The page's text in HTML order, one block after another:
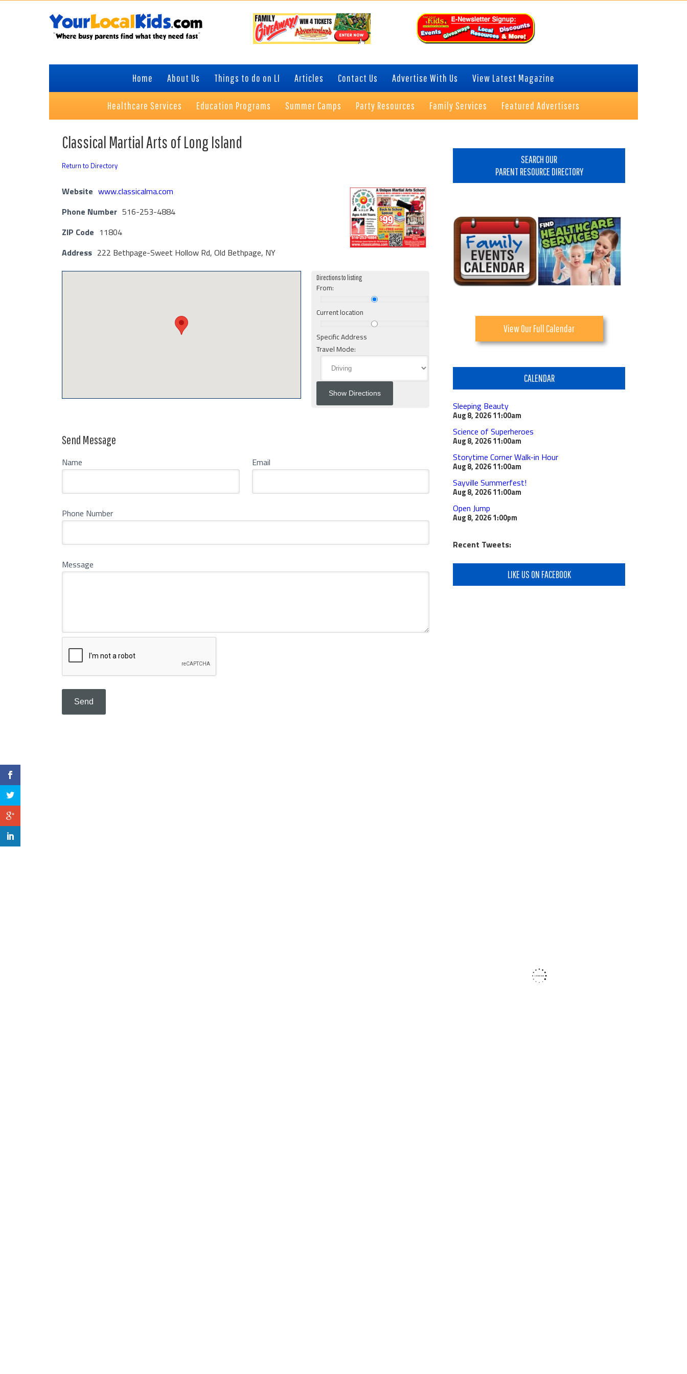
Home About Us Things to do on LI Articles Contact Us Advertise With Us View Latest Magazine
Healthcare Services Education Programs Summer Camps Party Resources Family Services Featured Advertisers
Classical Martial Arts of Long Island
Return to Directory
Website www.classicalma.com
Phone Number 516-253-4884
ZIP Code 11804
Address 222 Bethpage-Sweet Hollow Rd, Old Bethpage, NY
Directions to listing
From:
Current location
Specific Address
Travel Mode:
Send Message
Name Email
Phone Number
Message
SEARCH OUR
PARENT RESOURCE DIRECTORY
View Our Full Calendar
CALENDAR
Sleeping Beauty
Aug 8, 202611:00am
Science of Superheroes
Aug 8, 202611:00am
Storytime Corner Walk-in Hour
Aug 8, 202611:00am
Sayville Summerfest!
Aug 8, 202611:00am
Open Jump
Aug 8, 20261:00pm
Recent Tweets:
LIKE US ON FACEBOOK